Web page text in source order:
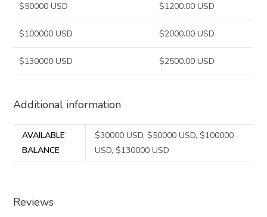
$50000 USD $1200.00 USD
$100000 USD $2000.00 USD
$130000 USD $2500.00 USD
Additional information
AVAILABLE
BALANCE
$30000 USD, $50000 USD, $100000
USD, $130000 USD
Reviews